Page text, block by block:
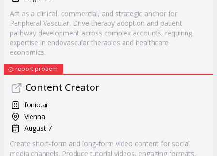
Act as a clinical, commercial, and strategic anchor for
Peripheral Vascular. Drive therapy adoption and patient
pathway development across complex accounts, requiring
expertise in endovascular therapies and healthcare
economics.
report probem
Content Creator
fonio.ai
Vienna
August 7
Create short-form and long-form video content for social
media channels. Produce tutorial videos, engaging formats,